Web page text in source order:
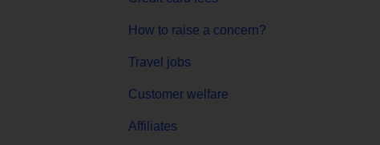
How to raise a concern?
Travel jobs
Customer welfare
Affiliates